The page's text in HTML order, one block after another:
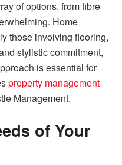
of options, from fibre
Home
those involving flooring,
stylistic commitment,
is essential for
property management
Management.
of Your